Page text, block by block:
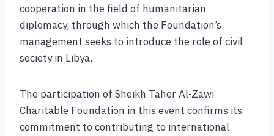
cooperation in the field of humanitarian
diplomacy, through which the Foundation’s
management seeks to introduce the role of civil
society in Libya.
The participation of Sheikh Taher Al-Zawi
Charitable Foundation in this event confirms its
commitment to contributing to international